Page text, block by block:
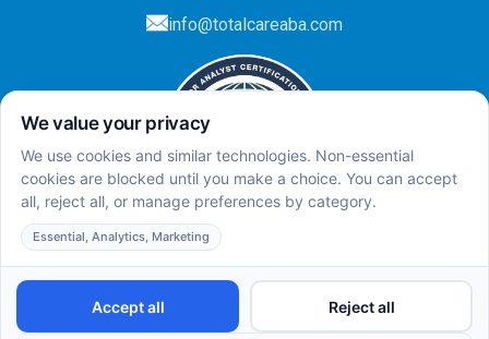
info@totalcareaba.com
Privacy Policy
Total Care ABA © 2025. All rights reserved.